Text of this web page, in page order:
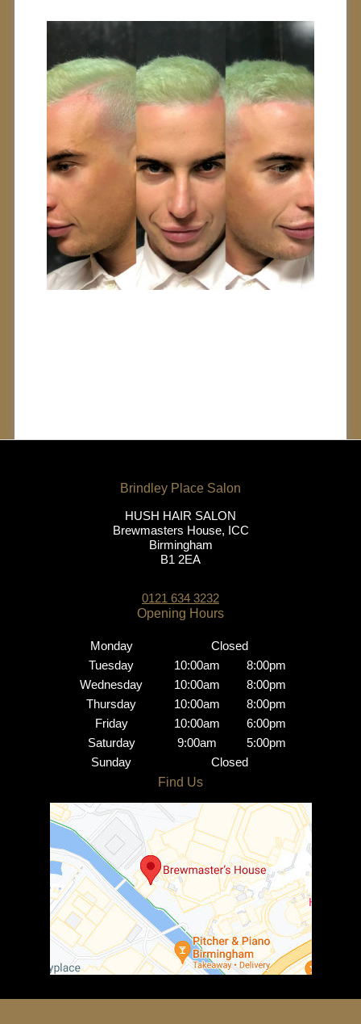
HUSH HAIR SALON
Brewmasters House, ICC
Birmingham
B1 2EA
0121 634 3232
Monday
Closed
Tuesday
10:00am
8:00pm
Wednesday
10:00am
8:00pm
Thursday
10:00am
8:00pm
Friday
10:00am
6:00pm
Saturday
9:00am
5:00pm
Sunday
Closed